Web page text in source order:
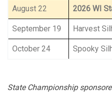
August 22 2026 WI
September 19 Harvest
October 24 Spooky
State Championship